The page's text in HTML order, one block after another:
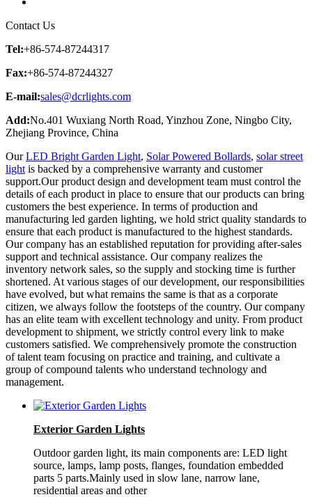
Contact Us
Tel:+86-574-87244317
Fax:+86-574-87244327
E-mail:sales@dcrlights.com
Add:No.401 Wuxiang North Road, Yinzhou Zone, Ningbo City,
Zhejiang Province, China
OurLED Bright Garden Light, Solar Powered Bollards, solar street
light is backed by a comprehensive warranty and customer
support.Our product design and development team must control the
details of each product in place to ensure that our products can bring
customers the best experience. In terms of production and
manufacturing led garden lighting, we hold strict quality standards to
ensure that each product is manufactured to the highest standards.
Our company has an established reputation for providing after-sales
support and technical assistance. Our company realizes the
inventory network sales, so the supply and stocking time is further
shortened. At various stages of our development, our responsibilities
have evolved, but what remains the same is that as a corporate
citizen, we always follow the footsteps of the country. Our company
has an elite team with excellent technology and unity. From product
development to shipment, we strictly control every link to make
customers satisfied. We comprehensively promote the construction
of talent team focusing on practice and training, and cultivate a
group of compound talents who understand technology and
management.
Exterior Garden Lights
Outdoor garden light, its main components are: LED light
source, lamps, lamp posts, flanges, foundation embedded
parts 5 parts.Mainly used in slow lane, narrow lane,
residential areas and other